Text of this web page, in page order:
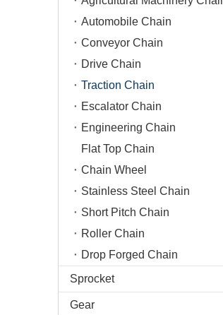
Automobile Chain
Conveyor Chain
Drive Chain
Traction Chain
Escalator Chain
Engineering Chain
Flat Top Chain
Chain Wheel
Stainless Steel Chain
Short Pitch Chain
Roller Chain
Drop Forged Chain
Sprocket
Gear